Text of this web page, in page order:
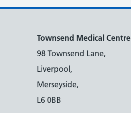
Townsend Medical Centre
98 Townsend Lane,
Liverpool,
Merseyside,
L6 0BB